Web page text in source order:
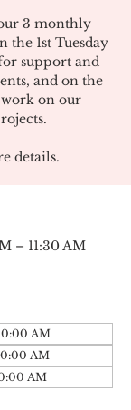
3 monthly
the 1st Tuesday
support and
and on the
on our
details.
– 11:30 AM
AM
AM
AM